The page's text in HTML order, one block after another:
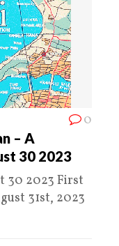
0
– A
30 2023
30 2023 First
31st, 2023